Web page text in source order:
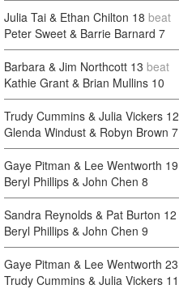
Julia Tai & Ethan Chilton 18 beat
Peter Sweet & Barrie Barnard 7
Barbara & Jim Northcott 13 beat
Kathie Grant & Brian Mullins 10
Trudy Cummins & Julia Vickers 12
Glenda Windust & Robyn Brown 7
Gaye Pitman & Lee Wentworth 19
Beryl Phillips & John Chen 8
Sandra Reynolds & Pat Burton 12
Beryl Phillips & John Chen 9
Gaye Pitman & Lee Wentworth 23
Trudy Cummins & Julia Vickers 11